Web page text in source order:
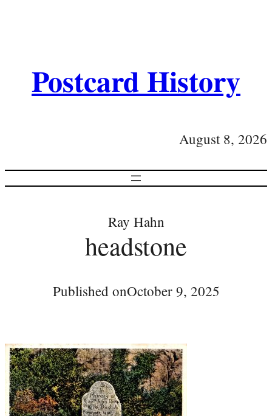
Postcard History
August 8, 2026
Ray Hahn
headstone
Published onOctober 9, 2025